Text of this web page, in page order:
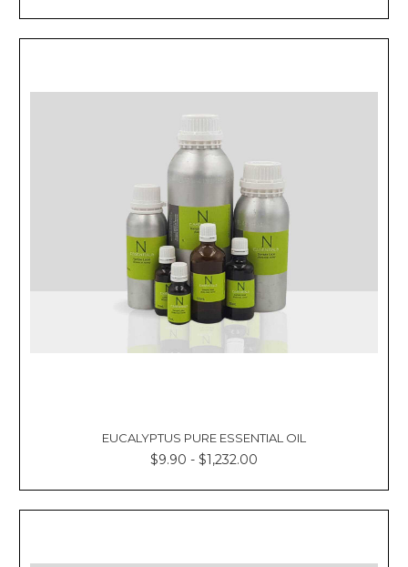
EUCALYPTUS PURE ESSENTIAL OIL
$9.90 - $1,232.00